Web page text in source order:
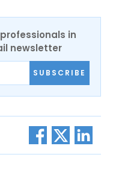
in
newsletter
SUBSCRIBE